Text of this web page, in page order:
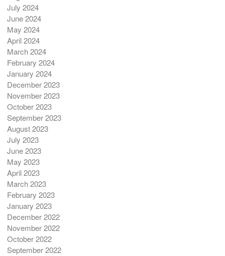
July 2024
June 2024
May 2024
April 2024
March 2024
February 2024
January 2024
December 2023
November 2023
October 2023
September 2023
August 2023
July 2023
June 2023
May 2023
April 2023
March 2023
February 2023
January 2023
December 2022
November 2022
October 2022
September 2022